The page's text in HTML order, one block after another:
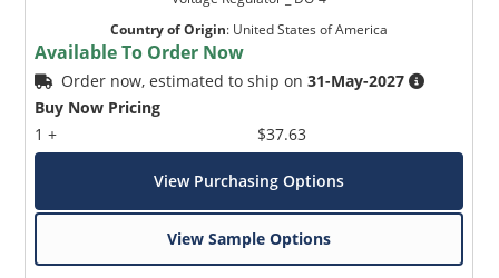
MicroNote 050.
Country of Origin: United States of America
Available To Order Now
Order now, estimated to ship on31-May-2027
Buy Now Pricing
1 +
$37.63
View Purchasing Options
View Sample Options